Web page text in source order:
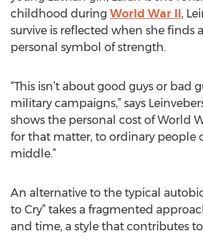
childhood during World War II,
survive is reflected when she finds
personal symbol of strength.
“This isn’t about good guys or bad
military campaigns,” says
shows the personal cost of World
for that matter, to ordinary people
middle.”
An alternative to the typical
to Cry” takes a fragmented
and time, a style that contributes